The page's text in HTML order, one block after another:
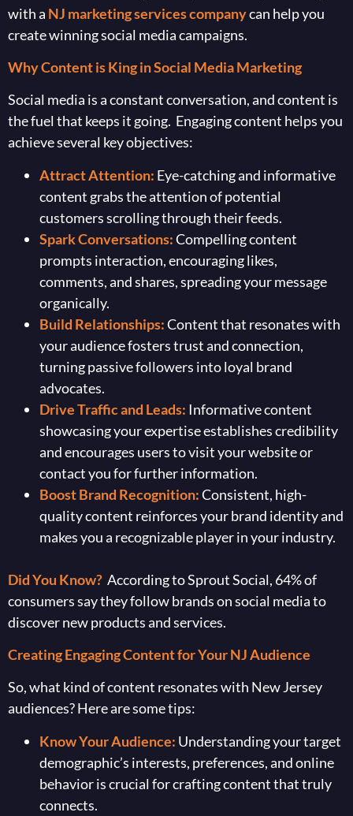
with a NJ marketing services companycan help you
create winning social media campaigns.
Why Content is King in Social Media Marketing
Social media is a constant conversation, and content is
the fuel that keeps it going. Engaging content helps you
achieve several key objectives:
Attract Attention: Eye-catching and informative
content grabs the attention of potential
customers scrolling through their feeds.
Spark Conversations:Compelling content
prompts interaction, encouraging likes,
comments, and shares, spreading your message
organically.
Build Relationships:Content that resonates with
your audience fosters trust and connection,
turning passive followers into loyal brand
advocates.
Drive Traffic and Leads: Informative content
showcasing your expertise establishes credibility
and encourages users to visit your website or
contact you for further information.
Boost Brand Recognition:Consistent, high-
quality content reinforces your brand identity and
makes you a recognizable player in your industry.
Did You Know? According to Sprout Social, 64% of
consumers say they follow brands on social media to
discover new products and services.
Creating Engaging Content for Your NJ Audience
So, what kind of content resonates with New Jersey
audiences? Here are some tips:
Know Your Audience: Understanding your target
demographic’s interests, preferences, and online
behavior is crucial for crafting content that truly
connects.